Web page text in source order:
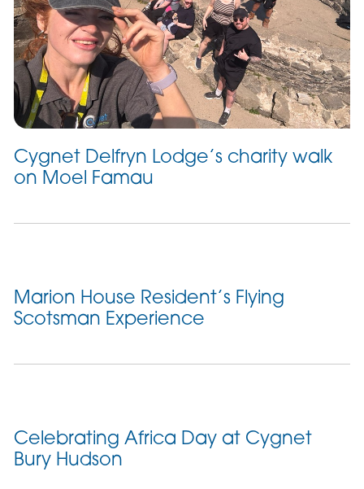
Cygnet Delfryn Lodge’s charity walk
on Moel Famau
Marion House Resident’s Flying
Scotsman Experience
Celebrating Africa Day at Cygnet
Bury Hudson